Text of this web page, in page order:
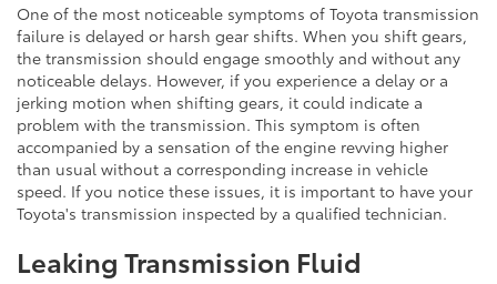
One of the most noticeable symptoms of Toyota transmission
failure is delayed or harsh gear shifts. When you shift gears,
the transmission should engage smoothly and without any
noticeable delays. However, if you experience a delay or a
jerking motion when shifting gears, it could indicate a
problem with the transmission. This symptom is often
accompanied by a sensation of the engine revving higher
than usual without a corresponding increase in vehicle
speed. If you notice these issues, it is important to have your
Toyota's transmission inspected by a qualified technician.
Leaking Transmission Fluid